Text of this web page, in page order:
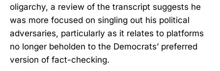
oligarchy, a review of the transcript suggests he
was more focused on singling out his political
adversaries, particularly as it relates to platforms
no longer beholden to the Democrats’ preferred
version of fact-checking.